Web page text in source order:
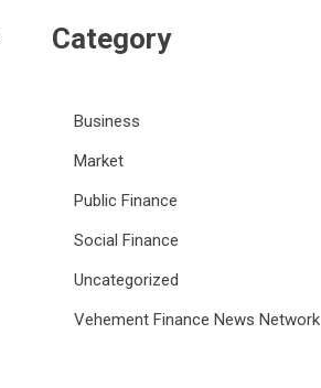
Category
Business
Market
Public Finance
Social Finance
Uncategorized
Vehement Finance News Network